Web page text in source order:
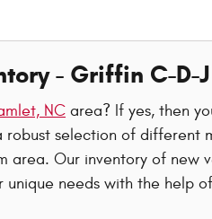
- Griffin C-D-J
NC area? If yes, then
selection of different
Our inventory of new
needs with the help